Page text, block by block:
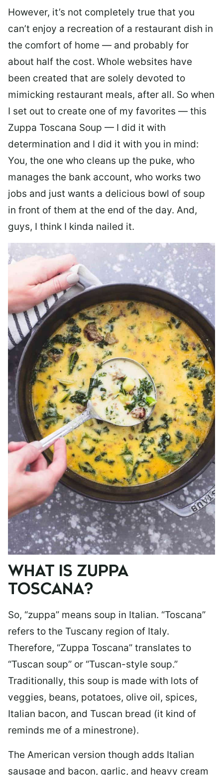
However, it’s not completely true that you
can’t enjoy a recreation of a restaurant dish in
the comfort of home — and probably for
about half the cost. Whole websites have
been created that are solely devoted to
mimicking restaurant meals, after all. So when
I set out to create one of my favorites — this
Zuppa Toscana Soup — I did it with
determination and I did it with you in mind:
You, the one who cleans up the puke, who
manages the bank account, who works two
jobs and just wants a delicious bowl of soup
in front of them at the end of the day. And,
guys, I think I kinda nailed it.
WHAT IS ZUPPA
TOSCANA?
So, “zuppa” means soup in Italian. “Toscana”
refers to the Tuscany region of Italy.
Therefore, “Zuppa Toscana” translates to
“Tuscan soup” or “Tuscan-style soup.”
Traditionally, this soup is made with lots of
veggies, beans, potatoes, olive oil, spices,
Italian bacon, and Tuscan bread (it kind of
reminds me of a minestrone).
The American version though adds Italian
sausage and bacon, garlic, and heavy cream